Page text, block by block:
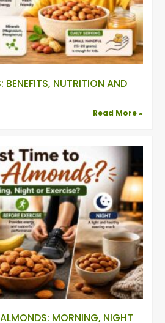
BENEFITS, NUTRITION AND
Read More »
MORNING, NIGHT